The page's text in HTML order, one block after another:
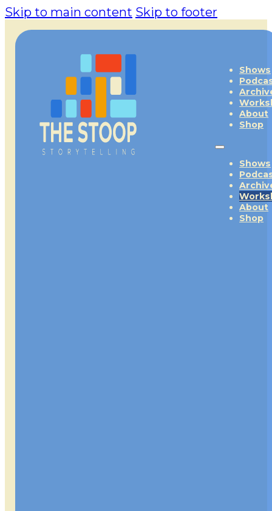
Skip to main content Skip to footer
Shows
About
Shop
Shows
About
Shop